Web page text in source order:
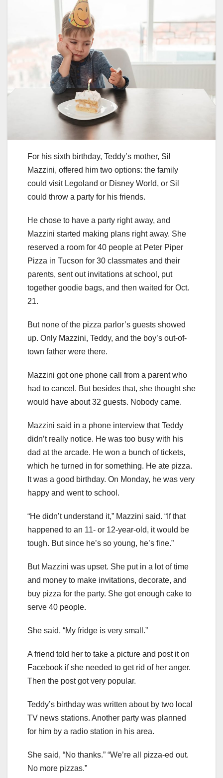
For his sixth birthday, Teddy’s mother, Sil
Mazzini, offered him two options: the family
could visit Legoland or Disney World, or Sil
could throw a party for his friends.
He chose to have a party right away, and
Mazzini started making plans right away. She
reserved a room for 40 people at Peter Piper
Pizza in Tucson for 30 classmates and their
parents, sent out invitations at school, put
together goodie bags, and then waited for Oct.
21.
But none of the pizza parlor’s guests showed
up. Only Mazzini, Teddy, and the boy’s out-of-
town father were there.
Mazzini got one phone call from a parent who
had to cancel. But besides that, she thought she
would have about 32 guests. Nobody came.
Mazzini said in a phone interview that Teddy
didn’t really notice. He was too busy with his
dad at the arcade. He won a bunch of tickets,
which he turned in for something. He ate pizza.
It was a good birthday. On Monday, he was very
happy and went to school.
“He didn’t understand it,” Mazzini said. “If that
happened to an 11- or 12-year-old, it would be
tough. But since he’s so young, he’s fine.”
But Mazzini was upset. She put in a lot of time
and money to make invitations, decorate, and
buy pizza for the party. She got enough cake to
serve 40 people.
She said, “My fridge is very small.”
A friend told her to take a picture and post it on
Facebook if she needed to get rid of her anger.
Then the post got very popular.
Teddy’s birthday was written about by two local
TV news stations. Another party was planned
for him by a radio station in his area.
She said, “No thanks.” “We’re all pizza-ed out.
No more pizzas.”